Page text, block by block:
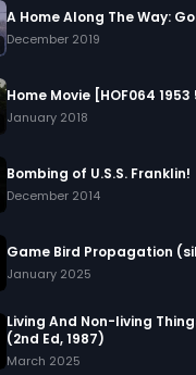
A Home Along The Way:
December 2019
Home Movie [HOF064 1953
January 2018
Bombing of U.S.S. Franklin!
December 2014
Game Bird Propagation
January 2025
Living And Non-living
(2nd Ed, 1987)
March 2025